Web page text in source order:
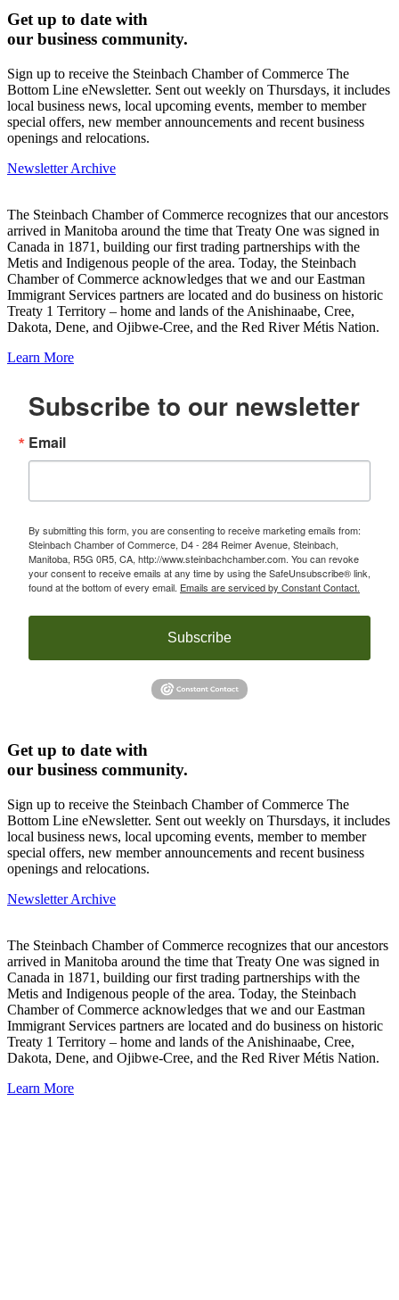
Get up to date with
our business community.
Sign up to receive the Steinbach Chamber of Commerce The
Bottom Line eNewsletter. Sent out weekly on Thursdays, it includes
local business news, local upcoming events, member to member
special offers, new member announcements and recent business
openings and relocations.
Newsletter Archive
The Steinbach Chamber of Commerce recognizes that our ancestors
arrived in Manitoba around the time that Treaty One was signed in
Canada in 1871, building our first trading partnerships with the
Metis and Indigenous people of the area. Today, the Steinbach
Chamber of Commerce acknowledges that we and our Eastman
Immigrant Services partners are located and do business on historic
Treaty 1 Territory – home and lands of the Anishinaabe, Cree,
Dakota, Dene, and Ojibwe-Cree, and the Red River Métis Nation.
Learn More
Subscribe to our newsletter
Email
By submitting this form, you are consenting to receive marketing emails from:
Steinbach Chamber of Commerce, D4 - 284 Reimer Avenue, Steinbach,
Manitoba, R5G 0R5, CA, http://www.steinbachchamber.com. You can revoke
your consent to receive emails at any time by using the SafeUnsubscribe® link,
found at the bottom of every email. Emails are serviced by Constant Contact.
Subscribe
Get up to date with
our business community.
Sign up to receive the Steinbach Chamber of Commerce The
Bottom Line eNewsletter. Sent out weekly on Thursdays, it includes
local business news, local upcoming events, member to member
special offers, new member announcements and recent business
openings and relocations.
Newsletter Archive
The Steinbach Chamber of Commerce recognizes that our ancestors
arrived in Manitoba around the time that Treaty One was signed in
Canada in 1871, building our first trading partnerships with the
Metis and Indigenous people of the area. Today, the Steinbach
Chamber of Commerce acknowledges that we and our Eastman
Immigrant Services partners are located and do business on historic
Treaty 1 Territory – home and lands of the Anishinaabe, Cree,
Dakota, Dene, and Ojibwe-Cree, and the Red River Métis Nation.
Learn More